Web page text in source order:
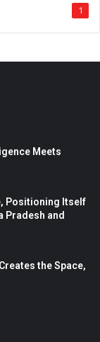
1
Meets
Positioning Itself
Pradesh and
the Space,